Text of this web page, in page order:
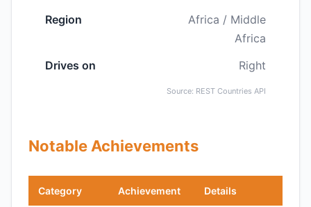
Region
Africa / Middle
Africa
Drives on
Right
Source: REST Countries API
Notable Achievements
Category Achievement Details